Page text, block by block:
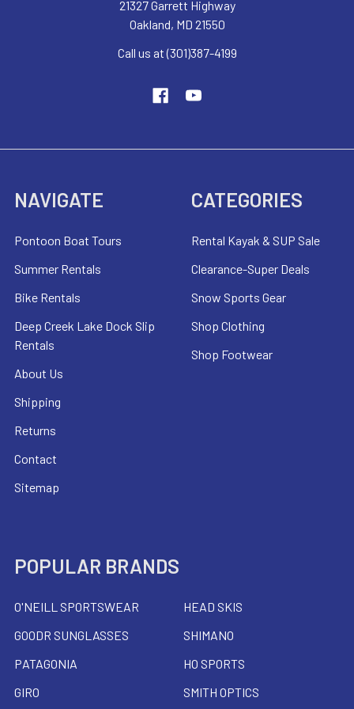
21327 Garrett Highway
Oakland, MD 21550
Call us at (301)387-4199
NAVIGATE
Pontoon Boat Tours
Summer Rentals
Bike Rentals
Deep Creek Lake Dock Slip
Rentals
About Us
Shipping
Returns
Contact
Sitemap
CATEGORIES
Rental Kayak & SUP Sale
Clearance-Super Deals
Snow Sports Gear
Shop Clothing
Shop Footwear
POPULAR BRANDS
O'NEILL SPORTSWEAR
GOODR SUNGLASSES
PATAGONIA
GIRO
HEAD SKIS
SHIMANO
HO SPORTS
SMITH OPTICS